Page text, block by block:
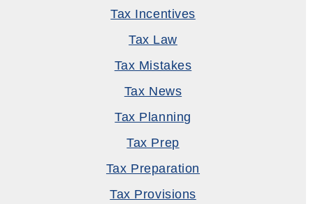
Tax Incentives
Tax Law
Tax Mistakes
Tax News
Tax Planning
Tax Prep
Tax Preparation
Tax Provisions